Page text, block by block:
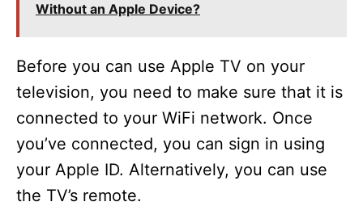
Without an Apple Device?
Before you can use Apple TV on your
television, you need to make sure that it is
connected to your WiFi network. Once
you’ve connected, you can sign in using
your Apple ID. Alternatively, you can use
the TV’s remote.